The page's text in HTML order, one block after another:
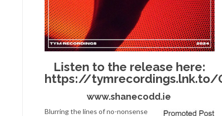
Listen to the release here:
https://tymrecordings.lnk.to/
www.shanecodd.ie
Blurring the lines of no-nonsense